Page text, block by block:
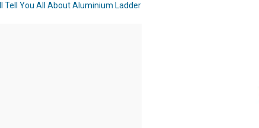
Tell You All About Aluminium Ladder